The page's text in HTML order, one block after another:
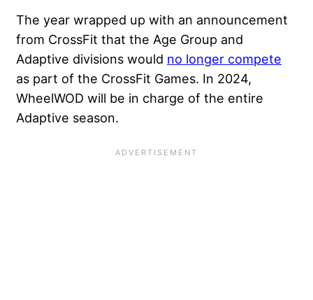
The year wrapped up with an announcement
from CrossFit that the Age Group and
Adaptive divisions would no longer compete
as part of the CrossFit Games. In 2024,
WheelWOD will be in charge of the entire
Adaptive season.